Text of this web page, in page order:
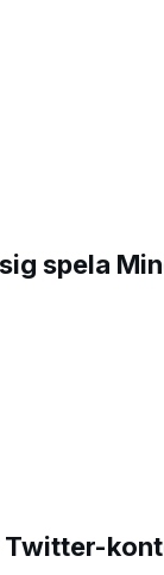
spela
Twitter-